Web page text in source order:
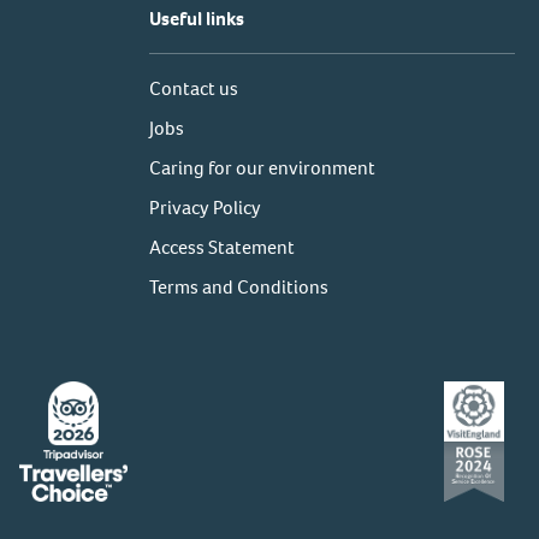
Useful links
Contact us
Jobs
Caring for our environment
Privacy Policy
Access Statement
Terms and Conditions